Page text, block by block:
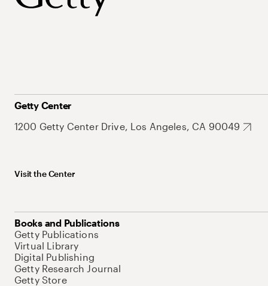
Getty Center
1200 Getty Center Drive, Los Angeles, CA 90049
Visit the Center
Books and Publications
Getty Publications
Virtual Library
Digital Publishing
Getty Research Journal
Getty Store